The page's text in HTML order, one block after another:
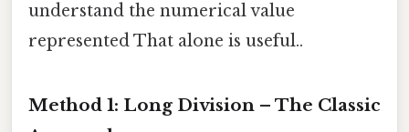
understand the numerical value
represented That alone is useful..
Method 1: Long Division – The Classic